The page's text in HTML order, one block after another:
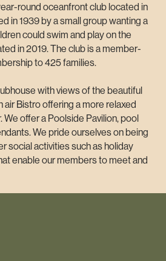
round oceanfront club located in
in 1939 by a small group wanting a
could swim and play on the
in 2019. The club is a member-
to 425 families.
with views of the beautiful
Bistro offering a more relaxed
offer a Poolside Pavilion, pool
We pride ourselves on being
social activities such as holiday
enable our members to meet and